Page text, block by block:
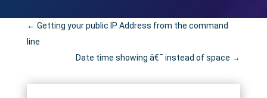
← Getting your public IP Address from the command
line
Date time showing â€¯ instead of space →